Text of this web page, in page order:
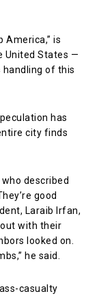
America,” is
United States —
handling of this
has
city finds
who described
good
Laraib Irfan,
with their
looked on.
he said.
casualty